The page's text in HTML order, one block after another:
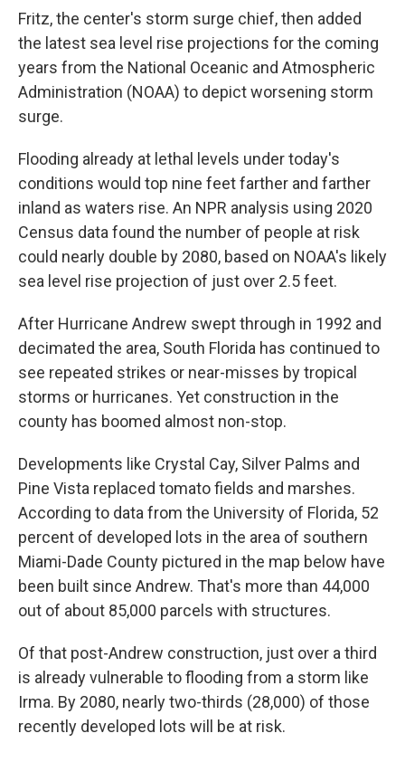
Fritz, the center's storm surge chief, then added
the latest sea level rise projections for the coming
years from the National Oceanic and Atmospheric
Administration (NOAA) to depict worsening storm
surge.
Flooding already at lethal levels under today's
conditions would top nine feet farther and farther
inland as waters rise. An NPR analysis using 2020
Census data found the number of people at risk
could nearly double by 2080, based on NOAA's likely
sea level rise projection of just over 2.5 feet.
After Hurricane Andrew swept through in 1992 and
decimated the area, South Florida has continued to
see repeated strikes or near-misses by tropical
storms or hurricanes. Yet construction in the
county has boomed almost non-stop.
Developments like Crystal Cay, Silver Palms and
Pine Vista replaced tomato fields and marshes.
According to data from the University of Florida, 52
percent of developed lots in the area of southern
Miami-Dade County pictured in the map below have
been built since Andrew. That's more than 44,000
out of about 85,000 parcels with structures.
Of that post-Andrew construction, just over a third
is already vulnerable to flooding from a storm like
Irma. By 2080, nearly two-thirds (28,000) of those
recently developed lots will be at risk.